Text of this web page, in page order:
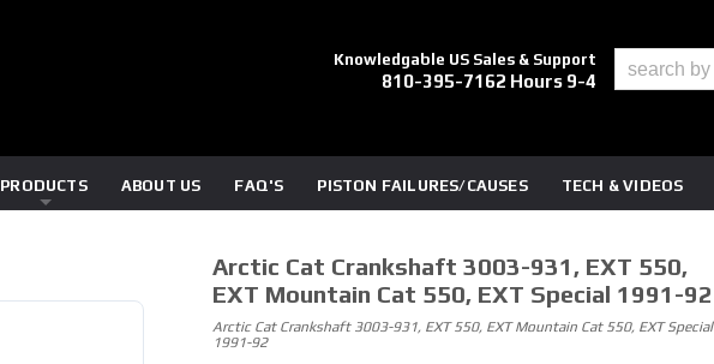
Knowledgable US Sales & Support
810-395-7162 Hours 9-4
PRODUCTS ABOUT US FAQ'S PISTON FAILURES/CAUSES TECH & VIDEOS
Arctic Cat Crankshaft 3003-931, EXT 550,
EXT Mountain Cat 550, EXT Special 1991-92
Arctic Cat Crankshaft 3003-931, EXT 550, EXT Mountain Cat 550, EXT Special
1991-92